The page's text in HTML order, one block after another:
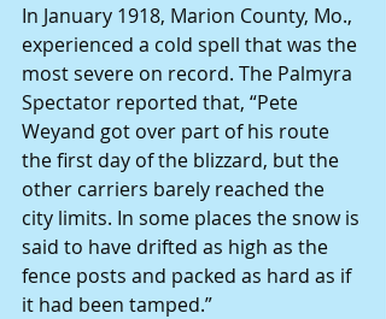
In January 1918, Marion County, Mo.,
experienced a cold spell that was the
most severe on record. The Palmyra
Spectator reported that, “Pete
Weyand got over part of his route
the first day of the blizzard, but the
other carriers barely reached the
city limits. In some places the snow is
said to have drifted as high as the
fence posts and packed as hard as if
it had been tamped.”